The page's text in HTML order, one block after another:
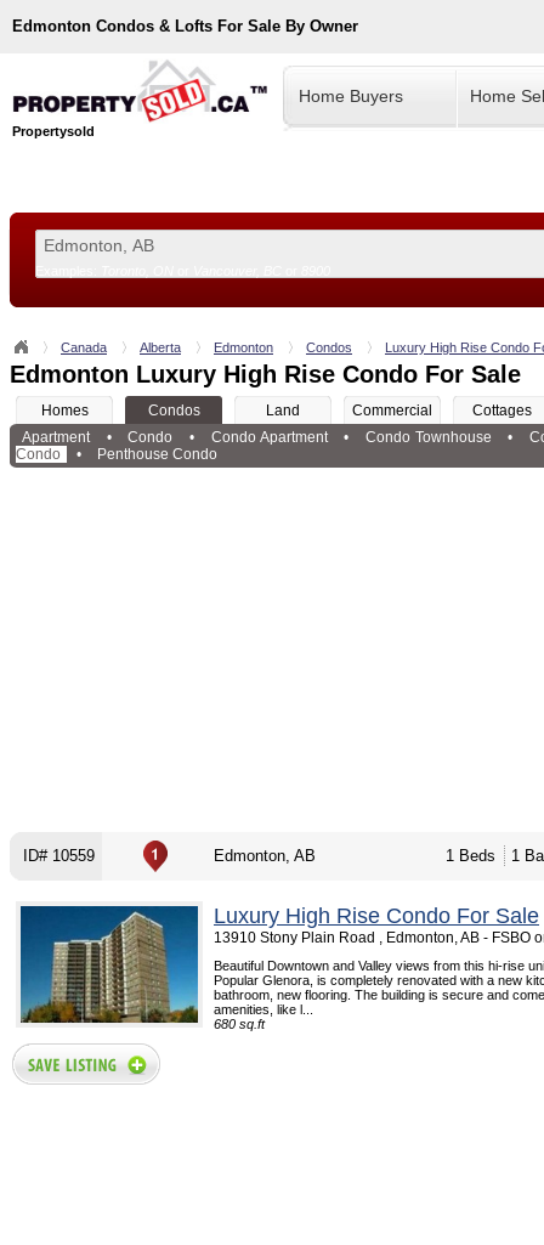
Edmonton Condos & Lofts For Sale By Owner
Propertysold
Home Buyers Home
Canada Alberta Edmonton Condos Luxury High Rise Condo
Edmonton Luxury High Rise Condo For Sale
Homes Condos Land Commercial
Cottages
Apartment
• Condo • Condo Apartment • Condo Townhouse •
Condo
• Penthouse Condo
ID# 10559 Edmonton, AB 1 Beds 1
Luxury High Rise Condo For Sale
13910 Stony Plain Road , Edmonton, AB - FSBO
Beautiful Downtown and Valley views from this hi-rise
Popular Glenora, is completely renovated with a new
bathroom, new flooring. The building is secure and
amenities, like l...
680 sq.ft